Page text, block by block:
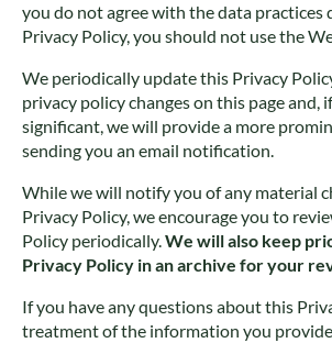
you do not agree with the data practices
Privacy Policy, you should not use the
We periodically update this Privacy
privacy policy changes on this page and,
significant, we will provide a more
sending you an email notification.
While we will notify you of any material
Privacy Policy, we encourage you to
Policy periodically.We will also keep
Privacy Policy in an archive for your
If you have any questions about this
treatment of the information you